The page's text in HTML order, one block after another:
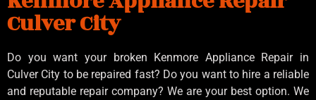
Culver City
Do you want your broken Kenmore Appliance Repair in
Culver City to be repaired fast? Do you want to hire a reliable
and reputable repair company? We are your best option. We